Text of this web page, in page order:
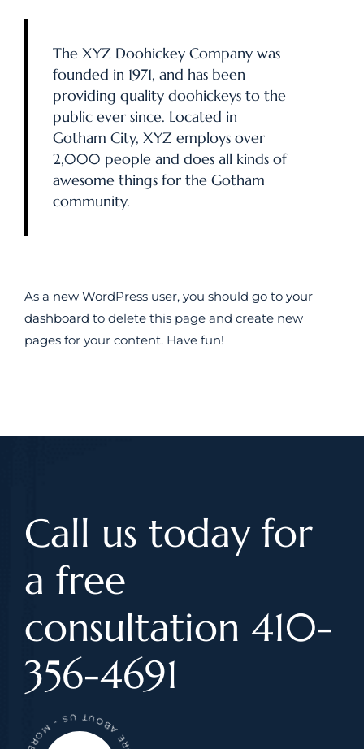
The XYZ Doohickey Company was
founded in 1971, and has been
providing quality doohickeys to the
public ever since. Located in
Gotham City, XYZ employs over
2,000 people and does all kinds of
awesome things for the Gotham
community.
As a new WordPress user, you should go to your
dashboard to delete this page and create new
pages for your content. Have fun!
Call us today for
a free
consultation 410-
356-4691